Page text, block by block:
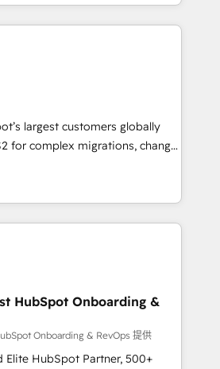
across EMEA, APAC and NAM,
CRM programmes and
HubSpot Hub. 🧭 From
to AI-powered automation,
clarity, human at global
it is proof of trust built through
largest customers globally
for complex migrations, change
integration, and creative
measurable impact and
of the few full-
in the HubSpot
scalable, globally
& RevOps frameworks that
entire
seamless integrations,
with change-
HubSpot Onboarding &
Onboarding & RevOps 提供
HubSpot Partner, 500+